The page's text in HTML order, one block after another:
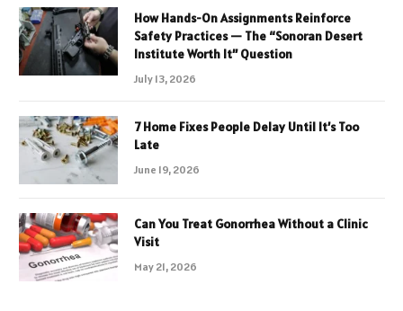
How Hands-On Assignments Reinforce
Safety Practices — The “Sonoran Desert
Institute Worth It” Question
July 13, 2026
7 Home Fixes People Delay Until It’s Too
Late
June 19, 2026
Can You Treat Gonorrhea Without a Clinic
Visit
May 21, 2026